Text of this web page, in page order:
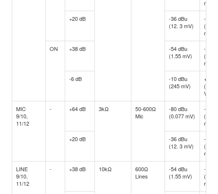
mV)
+20 dB
-36 dBu
(12. 3 mV)
-16
mV)
ON
+38 dB
-54 dBu
(1.55 mV)
-34
mV)
-6 dB
-10 dBu
(245 mV)
+10
V)
MIC
9/10,
11/12
- +64 dB 3kΩ
50-600Ω
Mic
-80 dBu
(0.077 mV)
-60
mV)
+20 dB
-36 dBu
(12. 3 mV)
-16
mV)
LINE
9/10,
11/12
- +38 dB 10kΩ
600Ω
Lines
-54 dBu
(1.55 mV)
-34
mV)